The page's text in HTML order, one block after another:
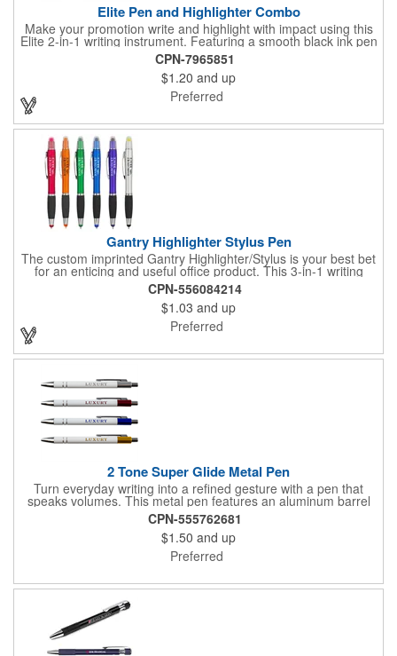
Elite Pen and Highlighter Combo
Make your promotion write and highlight with impact using this
Elite 2-in-1 writing instrument. Featuring a smooth black ink pen
paired with a matching color highlighter, it brings convenience
and function together in one handy tool. Perfect for busy
professionals, students, and anyone on the go, it keeps
important notes and key points easy to mark and review.
Available with spot color or vibrant 4-color process imprinting, it
puts your company logo front and center for maximum visibility.
CPN-7965851
$1.20 and up
Preferred
Gantry Highlighter Stylus Pen
The custom imprinted Gantry Highlighter/Stylus is your best bet
for an enticing and useful office product. This 3-in-1 writing
instrument contains a twist writing pen, wax gel highlighter & a
touchscreen stylus for all your multi-tasking jobs. Wax Gel
Highlighter tip matches the metallic colored barrel. Chrome clip
& trim, Contoured grip. Complies with Prop 65.
CPN-556084214
$1.03 and up
Preferred
2 Tone Super Glide Metal Pen
Turn everyday writing into a refined gesture with a pen that
speaks volumes. This metal pen features an aluminum barrel
accented by two metallic rings, combining elegance with
function. Mirror-finish imprinting blends seamlessly with this
pen's top color, turning your logo or message into a sleek
design element. Ideal for client gifts, employee recognition, or
partner appreciation - this pen delivers style with every
CPN-555762681
$1.50 and up
Preferred